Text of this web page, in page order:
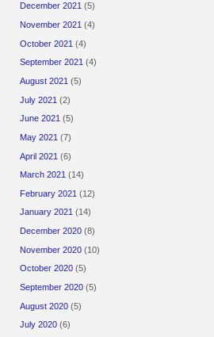
December 2021 (5)
November 2021 (4)
October 2021 (4)
September 2021 (4)
August 2021 (5)
July 2021 (2)
June 2021 (5)
May 2021 (7)
April 2021 (6)
March 2021 (14)
February 2021 (12)
January 2021 (14)
December 2020 (8)
November 2020 (10)
October 2020 (5)
September 2020 (5)
August 2020 (5)
July 2020 (6)